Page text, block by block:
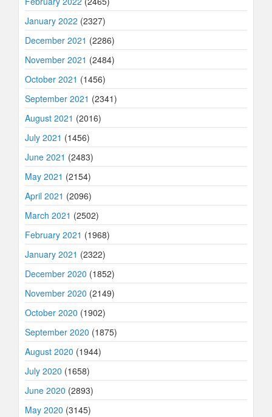
January 2022 (2327)
December 2021 (2286)
November 2021 (2484)
October 2021 (1456)
September 2021 (2341)
August 2021 (2016)
July 2021 (1456)
June 2021 (2483)
May 2021 (2154)
April 2021 (2096)
March 2021 (2502)
February 2021 (1968)
January 2021 (2322)
December 2020 (1852)
November 2020 (2149)
October 2020 (1902)
September 2020 (1875)
August 2020 (1944)
July 2020 (1658)
June 2020 (2893)
May 2020 (3145)